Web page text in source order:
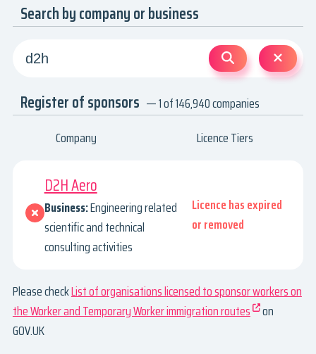
Search by company or business
Register of sponsors — 1 of 146,940 companies
Company
Licence Tiers
D2H Aero
Business:Engineering related
scientific and technical
consulting activities
Licence has expired
or removed
Please checkList of organisations licensed to sponsor workers on
the Worker and Temporary Worker immigration routes
on
GOV.UK